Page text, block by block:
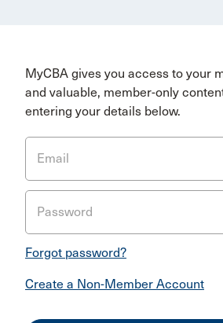
MyCBA gives you access to your
and valuable, member-only
entering your details below.
Email
Password
Forgot password?
Create a Non-Member Account